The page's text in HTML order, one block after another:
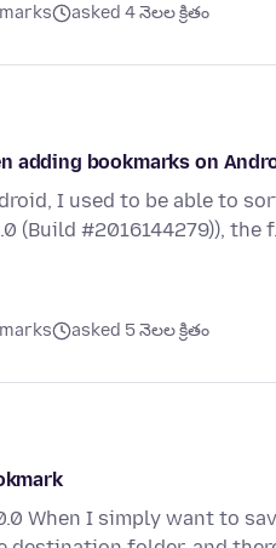
asked 4 నెలల క్రితం
adding bookmarks on
I used to be able to
(Build #2016144279)), the
asked 5 నెలల క్రితం
When I simply want to